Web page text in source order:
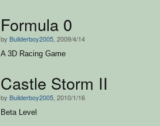
Formula 0
by Builderboy2005 , 2009/4/14
A 3D Racing Game
Castle Storm II
by Builderboy2005 , 2010/1/16
Beta Level